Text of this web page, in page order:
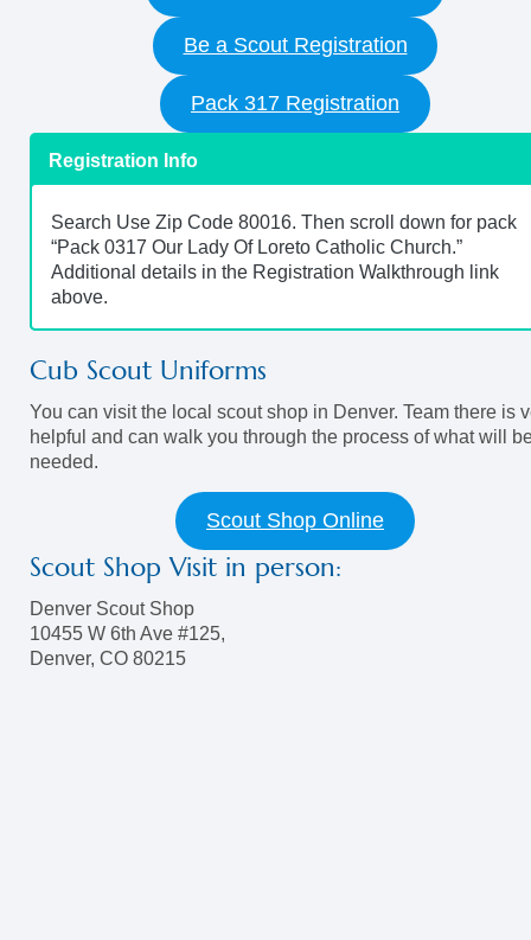
Be a Scout Registration
Pack 317 Registration
Registration Info
Search Use Zip Code 80016. Then scroll down for pack
“Pack 0317 Our Lady Of Loreto Catholic Church.”
Additional details in the Registration Walkthrough link
above.
Cub Scout Uniforms
You can visit the local scout shop in Denver. Team there is
helpful and can walk you through the process of what will
needed.
Scout Shop Online
Scout Shop Visit in person:
Denver Scout Shop
10455 W 6th Ave #125,
Denver, CO 80215